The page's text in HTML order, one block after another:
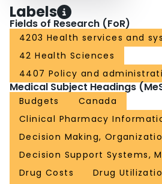
Labels
Fields of Research (FoR)
4203 Health services and
42 Health Sciences
4407 Policy and
Medical Subject Headings
Budgets
Canada
Clinical Pharmacy
Decision Making,
Decision Support Systems,
Drug Costs
Drug